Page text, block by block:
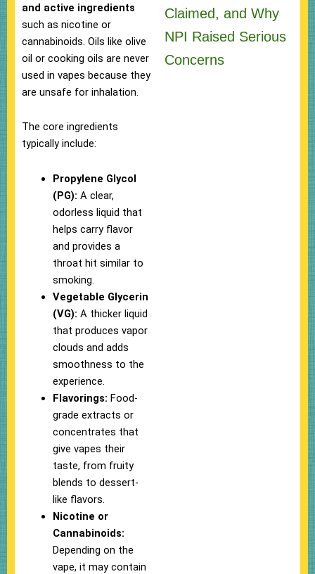
and active ingredients
such as nicotine or
cannabinoids. Oils like olive
oil or cooking oils are never
used in vapes because they
are unsafe for inhalation.
The core ingredients
typically include:
Propylene Glycol
(PG): A clear,
odorless liquid that
helps carry flavor
and provides a
throat hit similar to
smoking.
Vegetable Glycerin
(VG): A thicker liquid
that produces vapor
clouds and adds
smoothness to the
experience.
Flavorings: Food-
grade extracts or
concentrates that
give vapes their
taste, from fruity
blends to dessert-
like flavors.
Nicotine or
Cannabinoids:
Depending on the
vape, it may contain
Claimed, and Why
NPI Raised Serious
Concerns